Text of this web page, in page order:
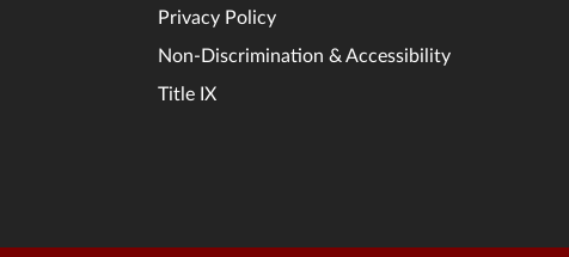
Privacy Policy
Non-Discrimination & Accessibility
Title IX